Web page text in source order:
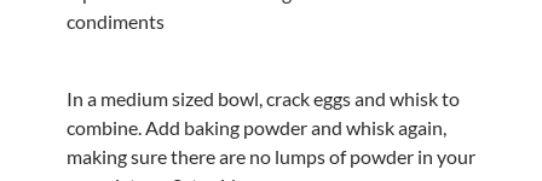
condiments
In a medium sized bowl, crack eggs and whisk to
combine. Add baking powder and whisk again,
making sure there are no lumps of powder in your